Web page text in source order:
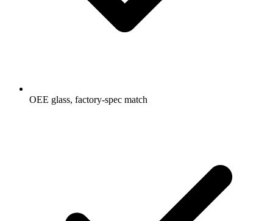
OEE glass, factory-spec match